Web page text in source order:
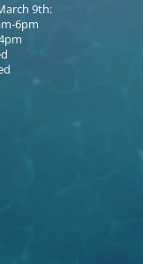
9th:
6pm